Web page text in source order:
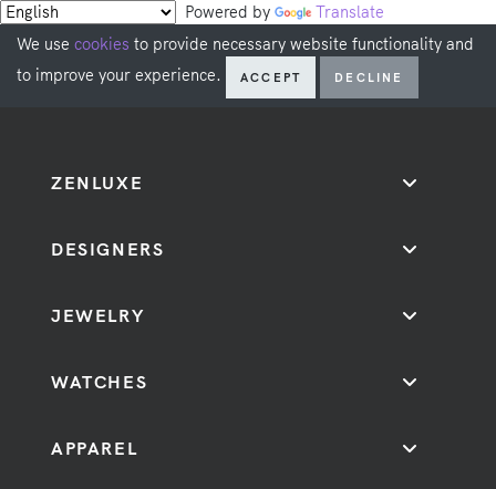
Powered by
Translate
We use cookies to provide necessary website functionality and
to improve your experience.
ACCEPT DECLINE
ZENLUXE
DESIGNERS
JEWELRY
WATCHES
APPAREL